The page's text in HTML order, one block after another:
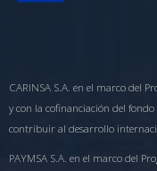
CARINSA S.A. en el marco del
y con la cofinanciación del fondo
contribuir al desarrollo
PAYMSA S.A. en el marco del